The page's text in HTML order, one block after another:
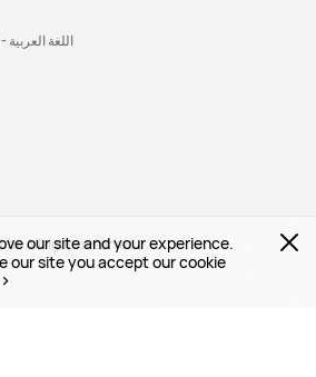
our site and your experience.
our site you accept our cookie
All rights reserved.
Qatar - اللغة العربية